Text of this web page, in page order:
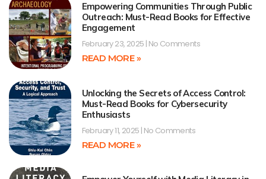
Empowering Communities Through Public
Outreach: Must-Read Books for Effective
Engagement
February 23, 2025 No Comments
READ MORE »
Unlocking the Secrets of Access Control:
Must-Read Books for Cybersecurity
Enthusiasts
February 11, 2025 No Comments
READ MORE »